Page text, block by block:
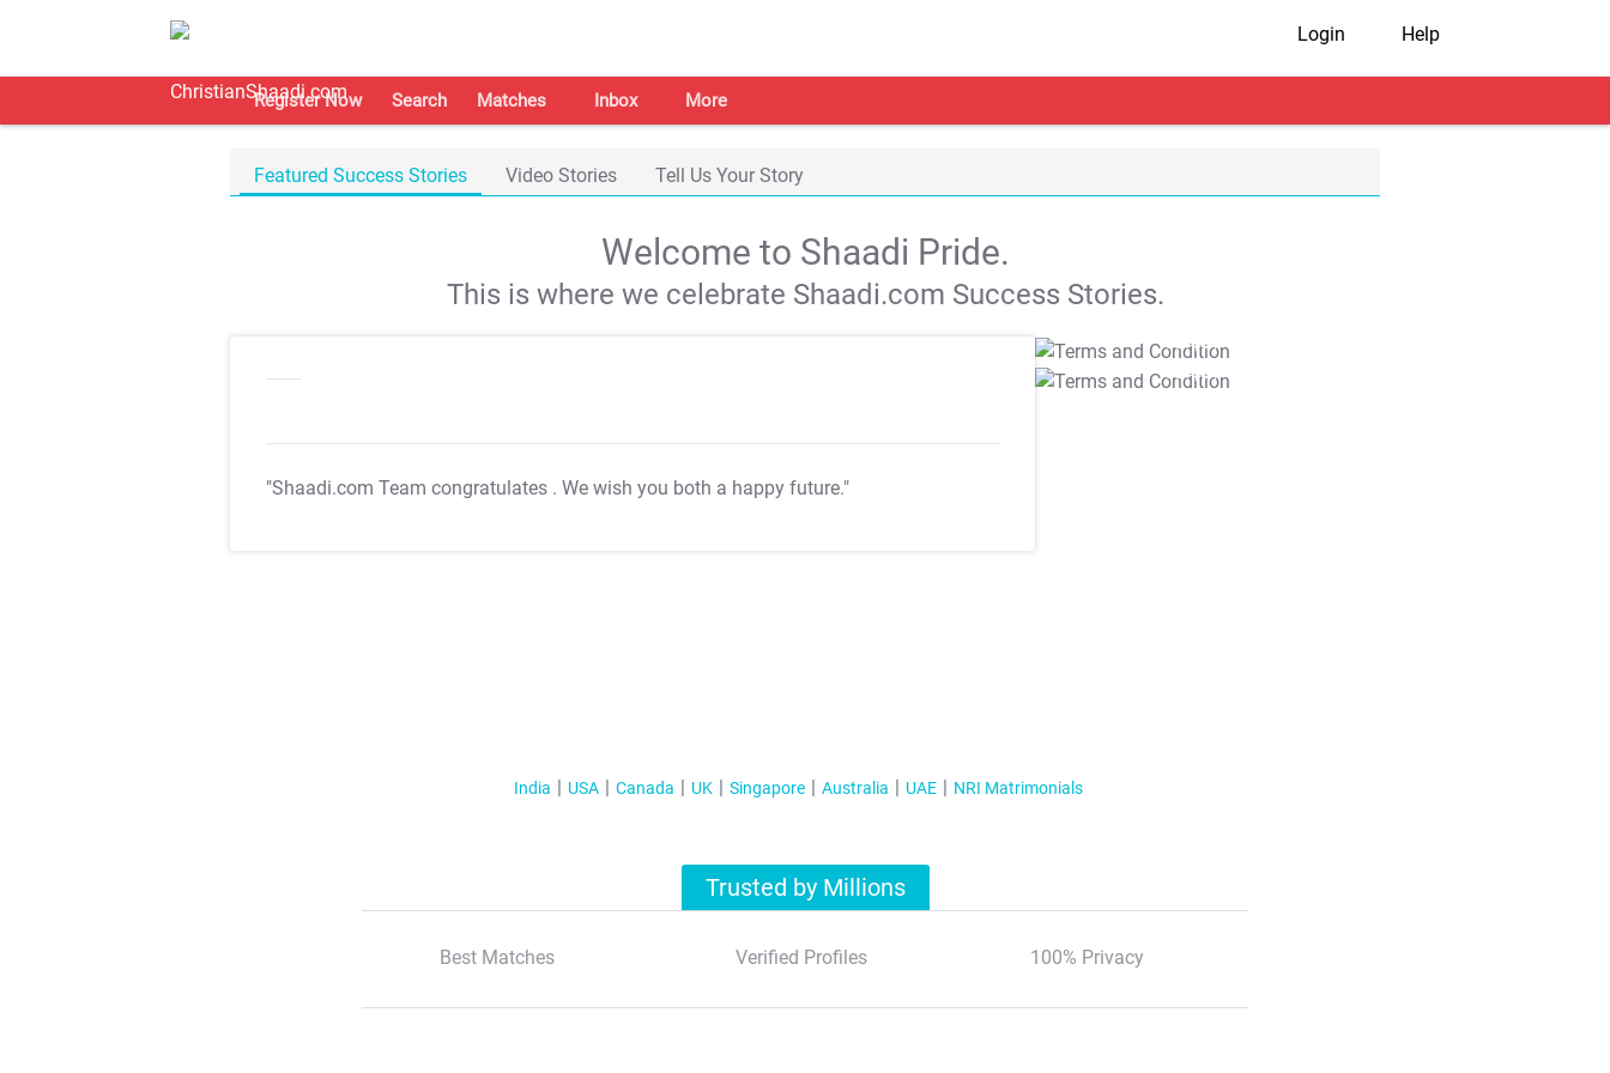
Login Help
Register Now Search Matches Inbox More
Featured Success Stories Video Stories Tell Us Your Story
Welcome to Shaadi Pride.
This is where we celebrate Shaadi.com Success Stories.
"Shaadi.com Team congratulates . We wish you both a happy future."
T&C Apply
T&C Apply
India USA Canada UK Singapore Australia UAE NRI Matrimonials
Trusted by Millions
Best Matches Verified Profiles 100% Privacy